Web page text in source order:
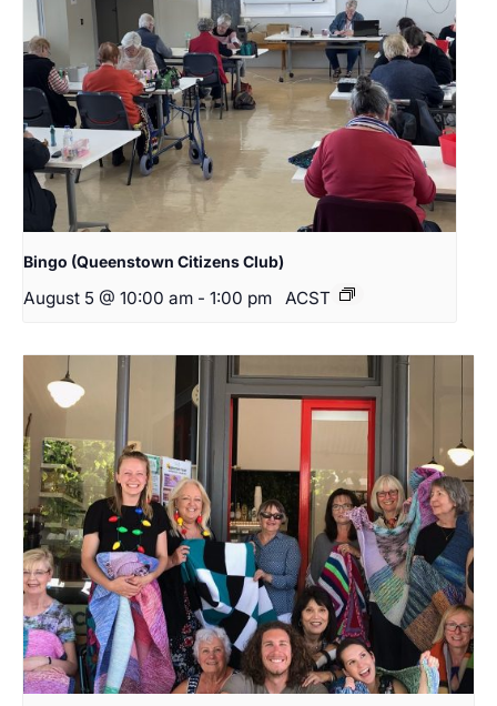
Bingo (Queenstown Citizens Club)
August 5 @ 10:00 am - 1:00 pm ACST